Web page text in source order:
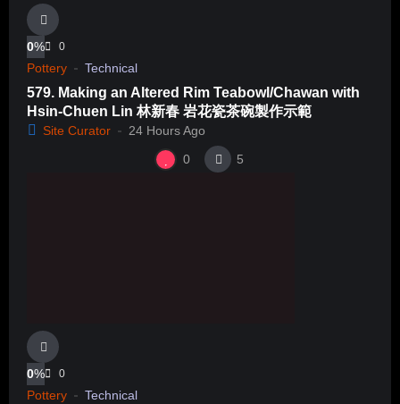
0% 0
Pottery Technical
579. Making an Altered Rim Teabowl/Chawan with
Hsin-Chuen Lin 林新春 岩花瓷茶碗製作示範
Site Curator
24 Hours Ago
0
5
0% 0
Pottery Technical